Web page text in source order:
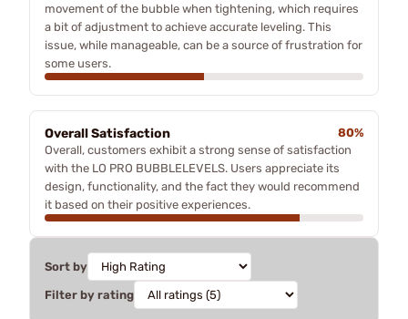
movement of the bubble when tightening, which requires
a bit of adjustment to achieve accurate leveling. This
issue, while manageable, can be a source of frustration for
some users.
Overall Satisfaction
80%
Overall, customers exhibit a strong sense of satisfaction
with the LO PRO BUBBLELEVELS. Users appreciate its
design, functionality, and the fact they would recommend
it based on their positive experiences.
Sort by
Filter by rating